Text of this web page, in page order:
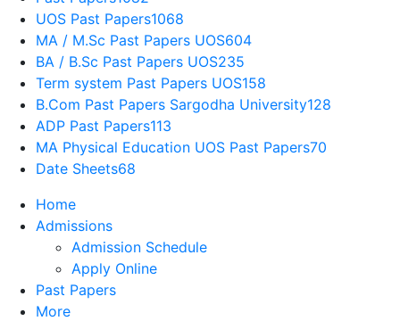
UOS Past Papers1068
MA / M.Sc Past Papers UOS604
BA / B.Sc Past Papers UOS235
Term system Past Papers UOS158
B.Com Past Papers Sargodha University128
ADP Past Papers113
MA Physical Education UOS Past Papers70
Date Sheets68
Home
Admissions
Admission Schedule
Apply Online
Past Papers
More